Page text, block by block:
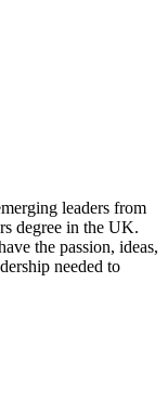
leaders from
degree in the UK.
the passion, ideas,
needed to